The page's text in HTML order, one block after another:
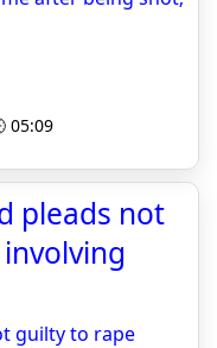
05:09
pleads not
guilty to rape